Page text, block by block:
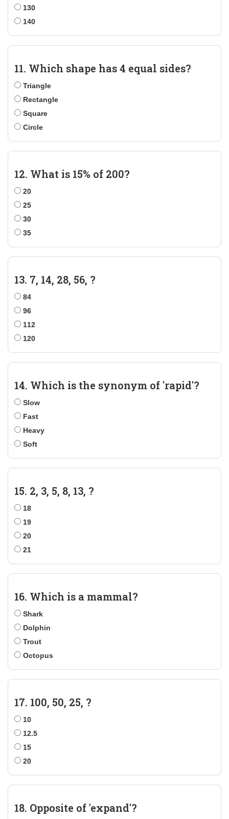
130
140
11. Which shape has 4 equal sides?
Triangle
Rectangle
Square
Circle
12. What is 15% of 200?
20
25
30
35
13. 7, 14, 28, 56, ?
84
96
112
120
14. Which is the synonym of 'rapid'?
Slow
Fast
Heavy
Soft
15. 2, 3, 5, 8, 13, ?
18
19
20
21
16. Which is a mammal?
Shark
Dolphin
Trout
Octopus
17. 100, 50, 25, ?
10
12.5
15
20
18. Opposite of 'expand'?